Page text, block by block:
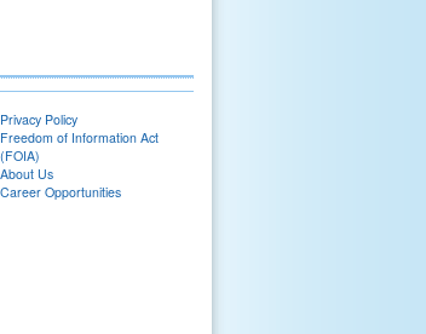
Privacy Policy
Freedom of Information Act
(FOIA)
About Us
Career Opportunities